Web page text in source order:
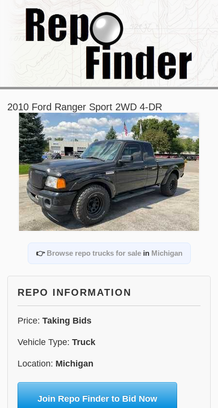
2010 Ford Ranger Sport 2WD 4-DR
👉 Browse repo trucks for salein Michigan
REPO INFORMATION
Price: Taking Bids
Vehicle Type: Truck
Location: Michigan
Join Repo Finder to Bid Now